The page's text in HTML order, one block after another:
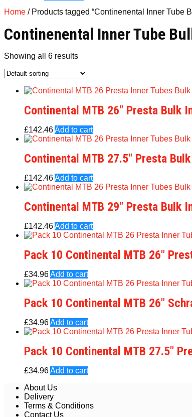
Home / Products tagged “Continenental Inner Tube
Continenental Inner Tube
Showing all 6 results
Continental MTB 26″ Presta Bulk
£142.46Add to cart
Continental MTB 27.5″ Presta
£142.46Add to cart
Continental MTB 29″ Presta Bulk
£142.46Add to cart
Pack 10 Continental MTB 26″
£34.96Add to cart
Pack 10 Continental MTB 26″
£34.96Add to cart
Pack 10 Continental MTB 27.5″
£34.96Add to cart
About Us
Delivery
Terms & Conditions
Contact Us